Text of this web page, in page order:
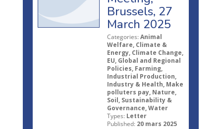
Brussels, 27
March 2025
Categories: Animal
Welfare, Climate &
Energy, Climate Change,
EU, Global and Regional
Policies, Farming,
Industrial Production,
Industry & Health, Make
polluters pay, Nature,
Soil, Sustainability &
Governance, Water
Types: Letter
Published: 20 mars 2025